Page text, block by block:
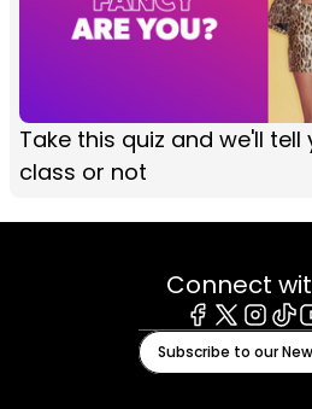
Take this quiz and we'll
class or not
Connect
Facebook
X
Subscribe to our